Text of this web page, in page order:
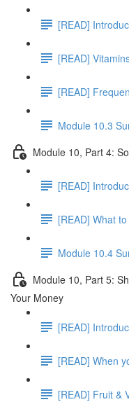
[READ]
[READ]
[READ]
Module 10.3
Module 10, Part 4:
[READ]
[READ] What
Module 10.4
Module 10, Part 5:
Your Money
[READ]
[READ] When
[READ] Fruit &